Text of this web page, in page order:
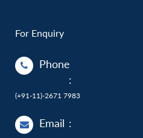
For Enquiry
Phone
:
(+91-11)-2671 7983
Email :